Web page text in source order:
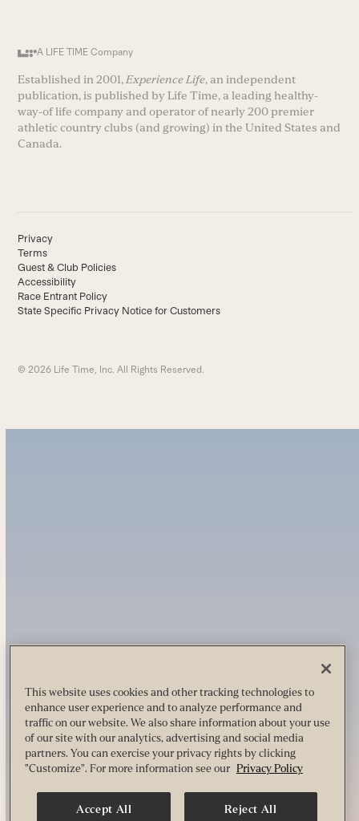
A LIFE TIME Company
Established in 2001, Experience Life, an independent
publication, is published by Life Time, a leading healthy-
way-of life company and operator of nearly 200 premier
athletic country clubs (and growing) in the United States and
Canada.
Privacy
Terms
Guest & Club Policies
Accessibility
Race Entrant Policy
State Specific Privacy Notice for Customers
© 2026 Life Time, Inc. All Rights Reserved.
This website uses cookies and other tracking technologies to
enhance user experience and to analyze performance and
traffic on our website. We also share information about your use
of our site with our analytics, advertising and social media
partners. You can exercise your privacy rights by clicking
"Customize". For more information see our Privacy Policy
Accept All Reject All